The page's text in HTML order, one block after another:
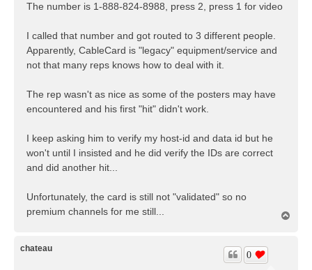
The number is 1-888-824-8988, press 2, press 1 for video
I called that number and got routed to 3 different people.
Apparently, CableCard is "legacy" equipment/service and
not that many reps knows how to deal with it.
The rep wasn't as nice as some of the posters may have
encountered and his first "hit" didn't work.
I keep asking him to verify my host-id and data id but he
won't until I insisted and he did verify the IDs are correct
and did another hit...
Unfortunately, the card is still not "validated" so no
premium channels for me still...
chateau
0